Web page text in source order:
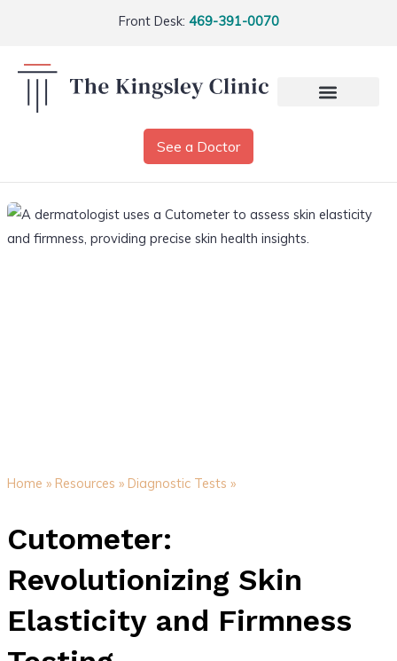
Front Desk: 469-391-0070
See a Doctor
Home » Resources » Diagnostic Tests »
Cutometer:
Revolutionizing Skin
Elasticity and Firmness